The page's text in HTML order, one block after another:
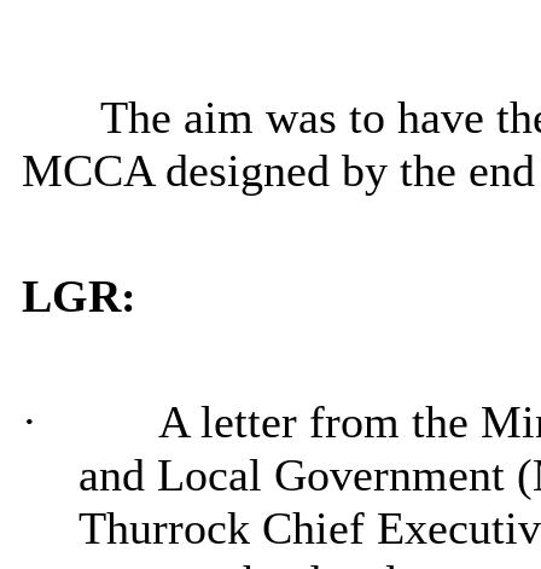
The aim was to have
MCCA designed by the
LGR:
·
A letter from the
and Local Government
Thurrock Chief